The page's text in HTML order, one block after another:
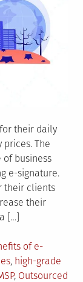
their daily
The
business
e-signature.
their clients
their
[…]
of e-
, high-grade
, Outsourced